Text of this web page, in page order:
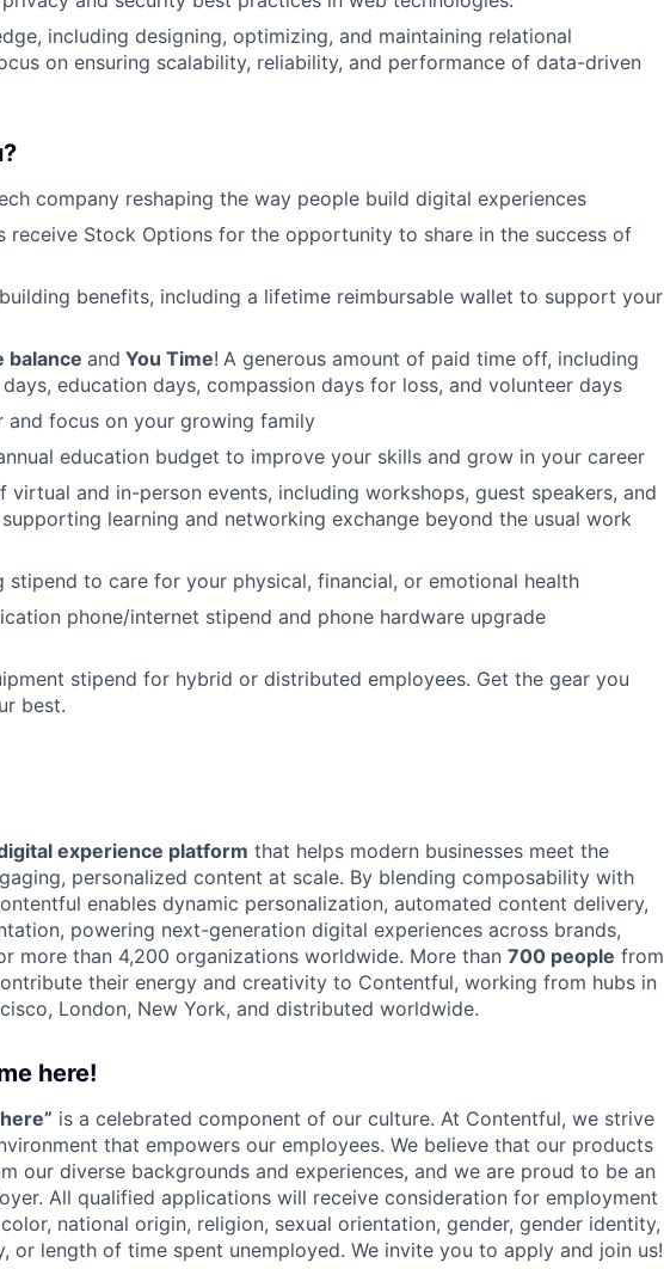
including designing, optimizing, and maintaining relational
on ensuring scalability, reliability, and performance of data-driven
company reshaping the way people build digital experiences
receive Stock Options for the opportunity to share in the success of
benefits, including a lifetime reimbursable wallet to support your
balance and You Time! A generous amount of paid time off, including
education days, compassion days for loss, and volunteer days
focus on your growing family
education budget to improve your skills and grow in your career
virtual and in-person events, including workshops, guest speakers, and
learning and networking exchange beyond the usual work
stipend to care for your physical, financial, or emotional health
phone/internet stipend and phone hardware upgrade
stipend for hybrid or distributed employees. Get the gear you
best.
experience platform that helps modern businesses meet the
personalized content at scale. By blending composability with
enables dynamic personalization, automated content delivery,
powering next-generation digital experiences across brands,
more than 4,200 organizations worldwide. More than 700 people from
their energy and creativity to Contentful, working from hubs in
London, New York, and distributed worldwide.
here!
is a celebrated component of our culture. At Contentful, we strive
that empowers our employees. We believe that our products
our diverse backgrounds and experiences, and we are proud to be an
All qualified applications will receive consideration for employment
national origin, religion, sexual orientation, gender, gender identity,
or length of time spent unemployed. We invite you to apply and join us!